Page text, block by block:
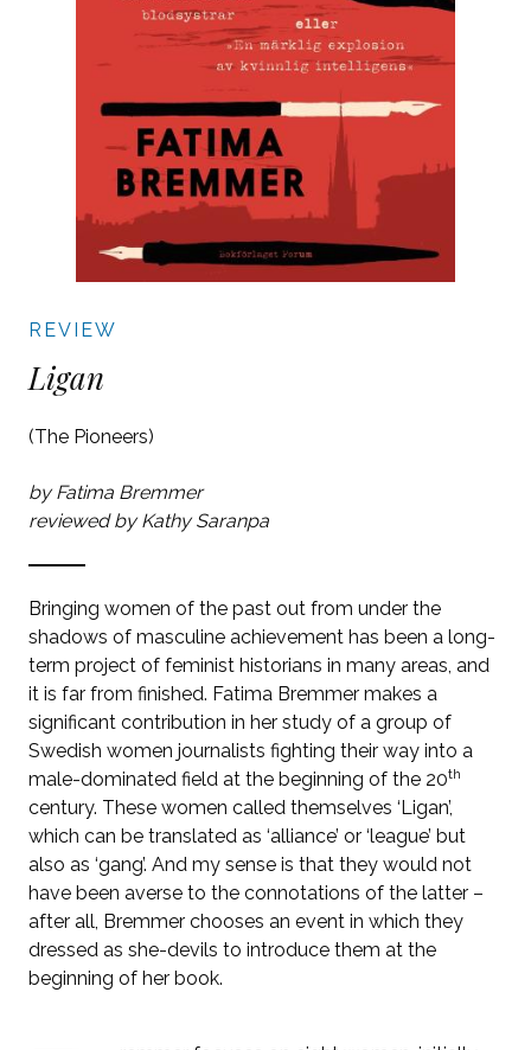
REVIEW
Ligan
(The Pioneers)
by Fatima Bremmer
reviewed by Kathy Saranpa
Bringing women of the past out from under the
shadows of masculine achievement has been a long-
term project of feminist historians in many areas, and
it is far from finished. Fatima Bremmer makes a
significant contribution in her study of a group of
Swedish women journalists fighting their way into a
male-dominated field at the beginning of the 20th
century. These women called themselves ‘Ligan’,
which can be translated as ‘alliance’ or ‘league’ but
also as ‘gang’. And my sense is that they would not
have been averse to the connotations of the latter –
after all, Bremmer chooses an event in which they
dressed as she-devils to introduce them at the
beginning of her book.